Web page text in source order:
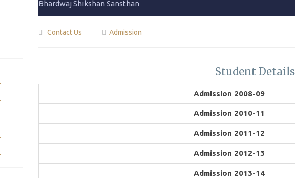
Bhardwaj Shikshan Sansthan
Contact Us Admission
Student Details
Admission 2008-09
Admission 2010-11
Admission 2011-12
Admission 2012-13
Admission 2013-14